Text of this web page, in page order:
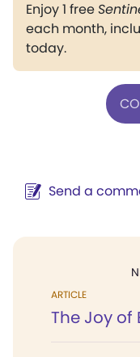
Enjoy 1 free
each month,
today.
Send a
ARTICLE
The Joy of